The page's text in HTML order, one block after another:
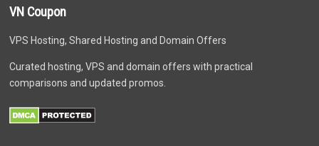
VN Coupon
VPS Hosting, Shared Hosting and Domain Offers
Curated hosting, VPS and domain offers with practical
comparisons and updated promos.